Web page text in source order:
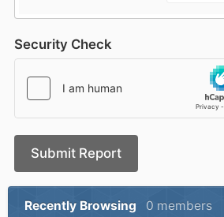
Security Check
Submit Report
Recently Browsing 0 members